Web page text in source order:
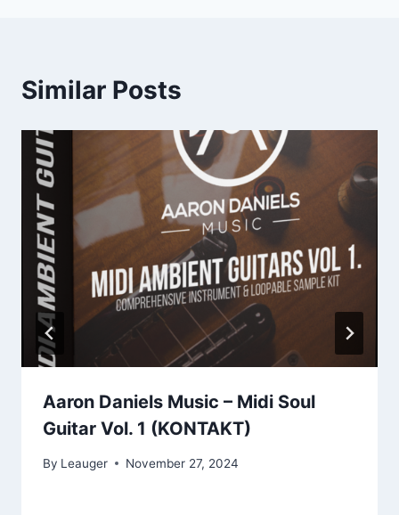
Similar Posts
Aaron Daniels Music – Midi Soul
Guitar Vol. 1 (KONTAKT)
By Leauger November 27, 2024